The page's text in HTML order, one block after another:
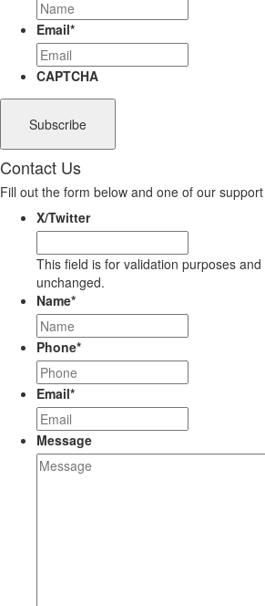
Email*
CAPTCHA
Contact Us
Fill out the form below and one of our
X/Twitter
This field is for validation purposes
unchanged.
Name*
Phone*
Email*
Message